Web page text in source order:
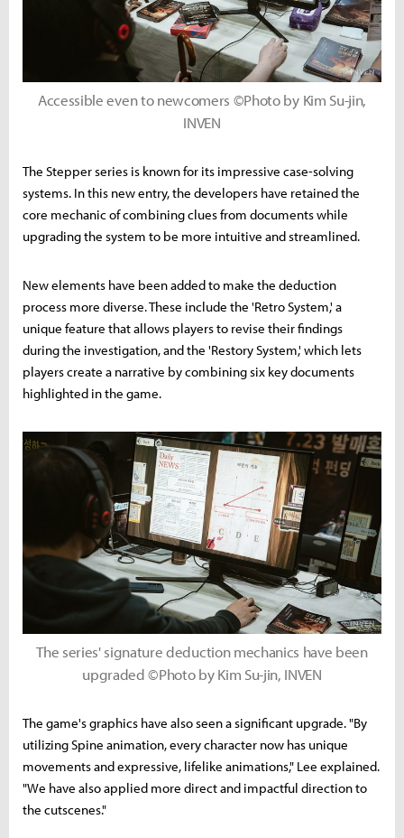
Accessible even to newcomers ©Photo by Kim Su-jin,
INVEN
The Stepper series is known for its impressive case-solving
systems. In this new entry, the developers have retained the
core mechanic of combining clues from documents while
upgrading the system to be more intuitive and streamlined.
New elements have been added to make the deduction
process more diverse. These include the 'Retro System,' a
unique feature that allows players to revise their findings
during the investigation, and the 'Restory System,' which lets
players create a narrative by combining six key documents
highlighted in the game.
The series' signature deduction mechanics have been
upgraded ©Photo by Kim Su-jin, INVEN
The game's graphics have also seen a significant upgrade. "By
utilizing Spine animation, every character now has unique
movements and expressive, lifelike animations," Lee explained.
"We have also applied more direct and impactful direction to
the cutscenes."